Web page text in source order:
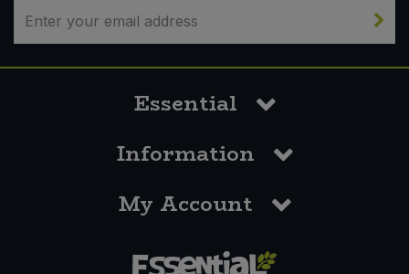
Essential
Information
My Account